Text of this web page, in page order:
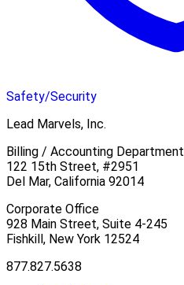
Safety/Security
Lead Marvels, Inc.
Billing / Accounting Department
122 15th Street, #2951
Del Mar, California 92014
Corporate Office
928 Main Street, Suite 4-245
Fishkill, New York 12524
877.827.5638